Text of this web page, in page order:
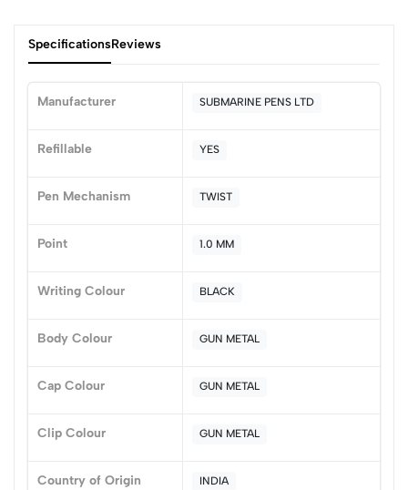
SpecificationsReviews
Manufacturer SUBMARINE PENS LTD
Refillable YES
Pen Mechanism TWIST
Point 1.0 MM
Writing Colour BLACK
Body Colour GUN METAL
Cap Colour GUN METAL
Clip Colour GUN METAL
Country of Origin INDIA
0
(0 Ratings)
2